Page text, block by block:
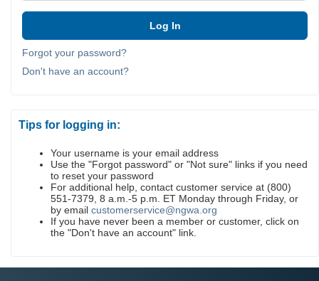
Forgot your password?
Don't have an account?
Tips for logging in:
Your username is your email address
Use the "Forgot password" or "Not sure" links if you need
to reset your password
For additional help, contact customer service at (800)
551-7379, 8 a.m.-5 p.m. ET Monday through Friday, or
by email customerservice@ngwa.org
If you have never been a member or customer, click on
the "Don't have an account" link.